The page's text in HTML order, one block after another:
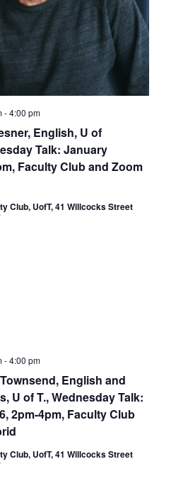
English, U of
Talk: January
Faculty Club and Zoom
-4:00 pm
Club, UofT, 41 Willcocks Street
English and
U of T., Wednesday Talk:
2pm-4pm, Faculty Club
-4:00 pm
Club, UofT, 41 Willcocks Street